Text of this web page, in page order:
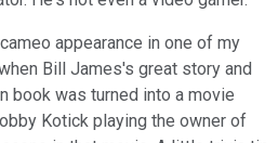
appearance in one of my
Bill James's great story and
book was turned into a movie
Kotick playing the owner of